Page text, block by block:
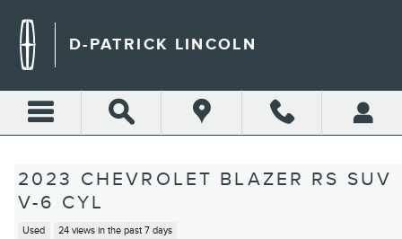
D-PATRICK LINCOLN
2023 CHEVROLET BLAZER RS SUV
V-6 CYL
Used 24 views in the past 7 days